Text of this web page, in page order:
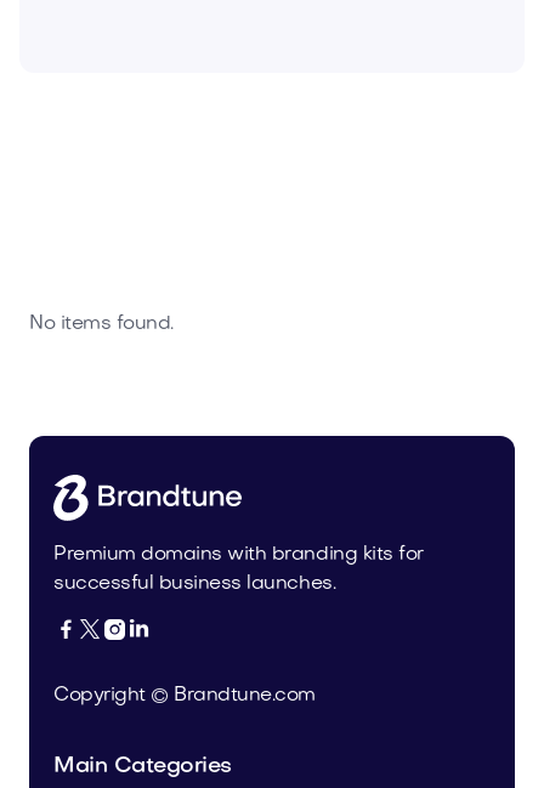
No items found.
Premium domains with branding kits for
successful business launches.
   
Copyright © Brandtune.com
Main Categories